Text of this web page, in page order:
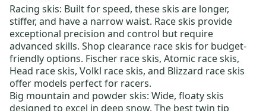
Racing skis: Built for speed, these skis are longer,
stiffer, and have a narrow waist. Race skis provide
exceptional precision and control but require
advanced skills. Shop clearance race skis for budget-
friendly options. Fischer race skis, Atomic race skis,
Head race skis, Volkl race skis, and Blizzard race skis
offer models perfect for racers.
Big mountain and powder skis: Wide, floaty skis
designed to excel in deep snow. The besttwin tip